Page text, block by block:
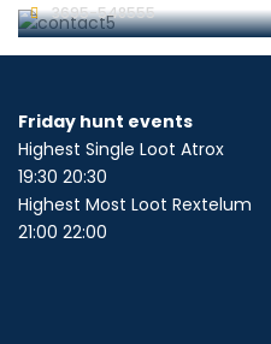
3695-548555
Friday hunt events
Highest Single Loot Atrox
19:30 20:30
Highest Most Loot Rextelum
21:00 22:00